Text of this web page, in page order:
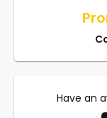
Have an